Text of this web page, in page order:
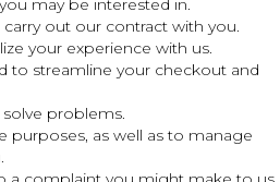
may be interested in.
out our contract with you.
your experience with us.
to streamline your checkout and
problems.
purposes, as well as to manage